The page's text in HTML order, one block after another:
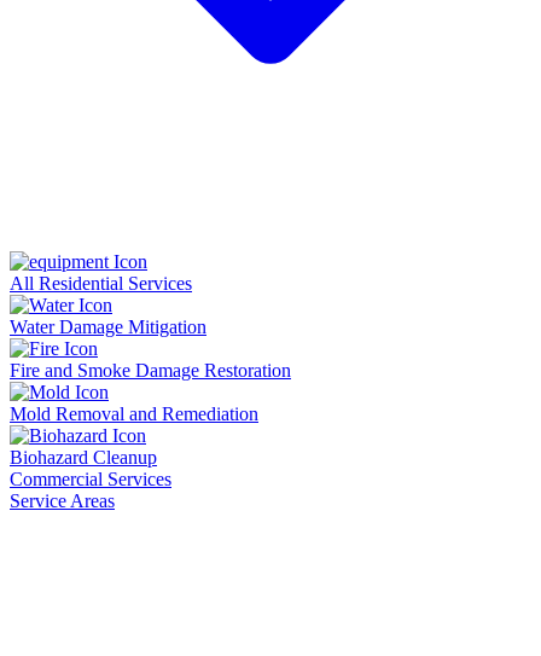
All Residential Services
Water Damage Mitigation
Fire and Smoke Damage Restoration
Mold Removal and Remediation
Biohazard Cleanup
Commercial Services
Service Areas